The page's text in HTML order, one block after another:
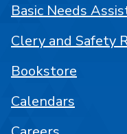
Basic Needs
Clery and Safety
Bookstore
Calendars